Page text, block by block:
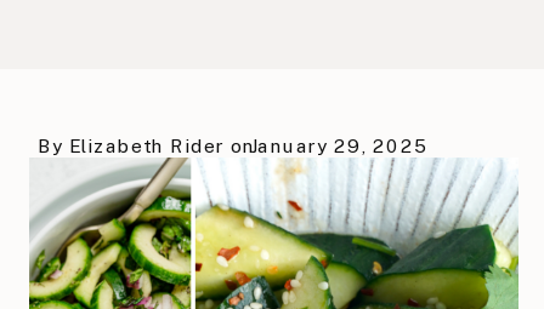
January 29, 2025
By Elizabeth Rider on